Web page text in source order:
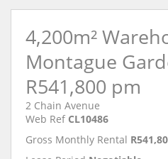
4,200m²
Montague
R541,800 pm
2 Chain Avenue
Web Ref CL10486
Gross Monthly Rental